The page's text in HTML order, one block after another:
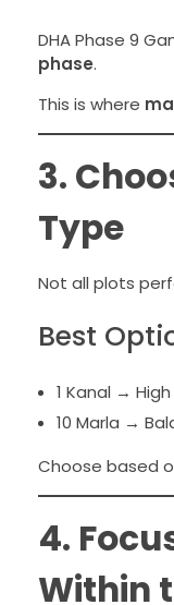
DHA Phase 9
phase.
This is where
3.
Type
Not all plots
Best
1 Kanal →
10 Marla →
Choose based
4.
Within